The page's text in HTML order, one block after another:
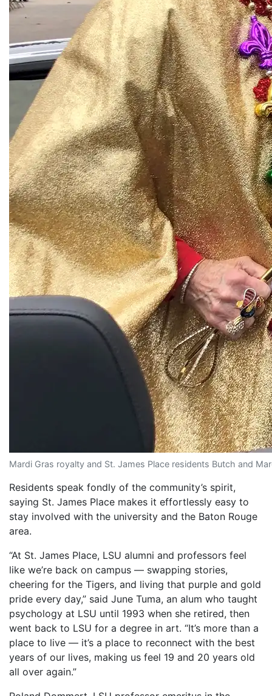
Mardi Gras royalty and St. James Place residents Butch and
Residents speak fondly of the community’s spirit,
saying St. James Place makes it effortlessly easy to
stay involved with the university and the Baton Rouge
area.
“At St. James Place, LSU alumni and professors feel
like we’re back on campus — swapping stories,
cheering for the Tigers, and living that purple and gold
pride every day,” said June Tuma, an alum who taught
psychology at LSU until 1993 when she retired, then
went back to LSU for a degree in art. “It’s more than a
place to live — it’s a place to reconnect with the best
years of our lives, making us feel 19 and 20 years old
all over again.”